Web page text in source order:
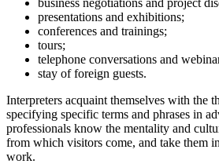
presentations and exhibitions;
conferences and trainings;
tours;
telephone conversations and
stay of foreign guests.
Interpreters acquaint themselves with the
specifying specific terms and phrases in
professionals know the mentality and
from which visitors come, and take them
work.